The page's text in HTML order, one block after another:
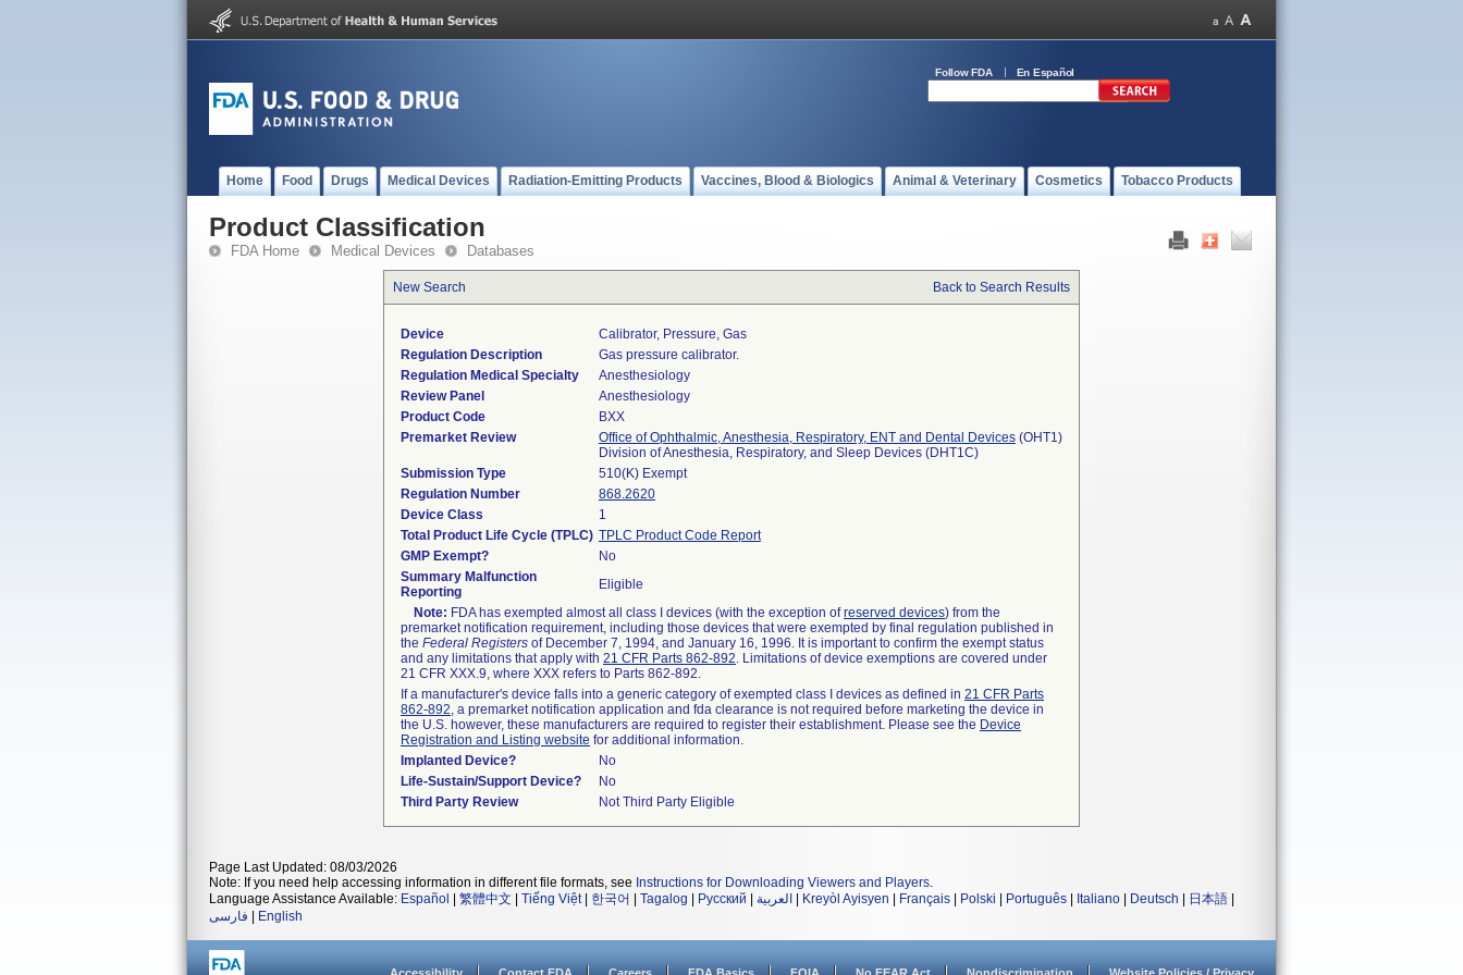
Follow FDA En Español
Home Food Drugs Medical Devices Radiation-Emitting Products Vaccines, Blood & Biologics Animal & Veterinary Cosmetics Tobacco Products
Product Classification
FDA Home Medical Devices Databases
New Search Back to Search Results
Device
Calibrator, Pressure, Gas
Regulation Description
Gas pressure calibrator.
Regulation Medical Specialty
Anesthesiology
Review Panel
Anesthesiology
Product Code
BXX
Premarket Review
Office of Ophthalmic, Anesthesia, Respiratory, ENT and Dental Devices (OHT1)
Division of Anesthesia, Respiratory, and Sleep Devices (DHT1C)
Submission Type
510(K) Exempt
Regulation Number
868.2620
Device Class
1
Total Product Life Cycle (TPLC) TPLC Product Code Report
GMP Exempt?
No
Summary Malfunction
Reporting
Eligible
Note: FDA has exempted almost all class I devices (with the exception ofreserved devices) from the
premarket notification requirement, including those devices that were exempted by final regulation published in
the Federal Registers of December 7, 1994, and January 16, 1996. It is important to confirm the exempt status
and any limitations that apply with 21 CFR Parts 862-892. Limitations of device exemptions are covered under
21 CFR XXX.9, where XXX refers to Parts 862-892.
If a manufacturer's device falls into a generic category of exempted class I devices as defined in 21 CFR Parts
862-892, a premarket notification application and fda clearance is not required before marketing the device in
the U.S. however, these manufacturers are required to register their establishment. Please see the Device
Registration and Listing website for additional information.
Implanted Device?
No
Life-Sustain/Support Device?
No
Third Party Review
Not Third Party Eligible
Page Last Updated: 08/03/2026
Note: If you need help accessing information in different file formats, see Instructions for Downloading Viewers and Players.
Language Assistance Available: Español 繁體中文 Tiếng Việt| 한국어 Tagalog Русский العربية Kreyòl Ayisyen Français Polski Português Italiano Deutsch 日本語
فارسی
English